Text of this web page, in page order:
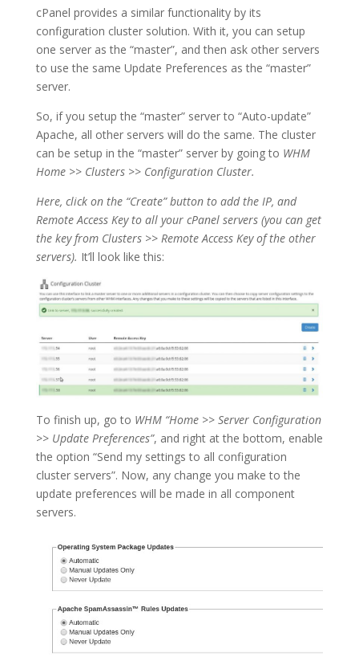
cPanel provides a similar functionality by its
configuration cluster solution. With it, you can setup
one server as the “master”, and then ask other servers
to use the same Update Preferences as the “master”
server.
So, if you setup the “master” server to “Auto-update”
Apache, all other servers will do the same. The cluster
can be setup in the “master” server by going to WHM
Home>> Clusters>> Configuration Cluster.
Here, click on the “Create” button to add the IP, and
Remote Access Key to all your cPanel servers (you can get
the key from Clusters >> Remote Access Key of the other
servers). It’ll look like this:
To finish up, go to WHM “Home>> Server Configuration
>> Update Preferences”, and right at the bottom, enable
the option “Send my settings to all configuration
cluster servers”. Now, any change you make to the
update preferences will be made in all component
servers.